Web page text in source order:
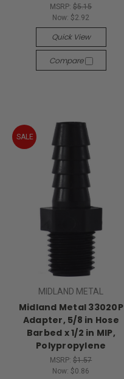
MSRP:$5.15
Now: $2.92
Quick View
Compare
SALE
MIDLAND METAL
Midland Metal 33020P
Adapter, 5/8 in Hose
Barbed x 1/2 in MIP,
Polypropylene
MSRP:$1.57
Now: $0.86